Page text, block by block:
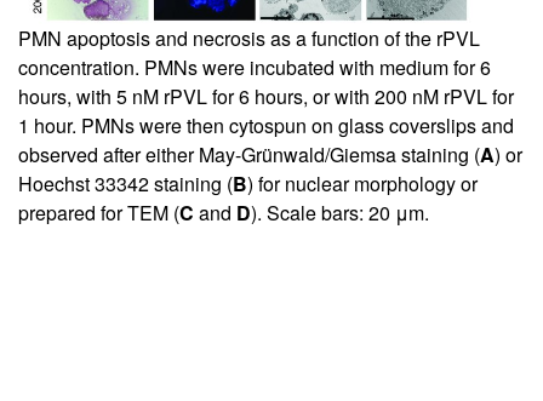
PMN apoptosis and necrosis as a function of the rPVL
concentration. PMNs were incubated with medium for 6
hours, with 5 nM rPVL for 6 hours, or with 200 nM rPVL for
1 hour. PMNs were then cytospun on glass coverslips and
observed after either May-Grünwald/Giemsa staining (A) or
Hoechst 33342 staining (B) for nuclear morphology or
prepared for TEM (C and D). Scale bars: 20 μm.